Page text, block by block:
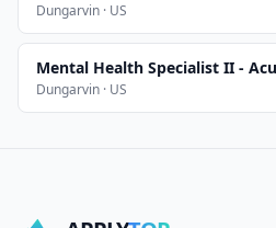
Dungarvin · US
Mental Health Specialist II -
Dungarvin · US